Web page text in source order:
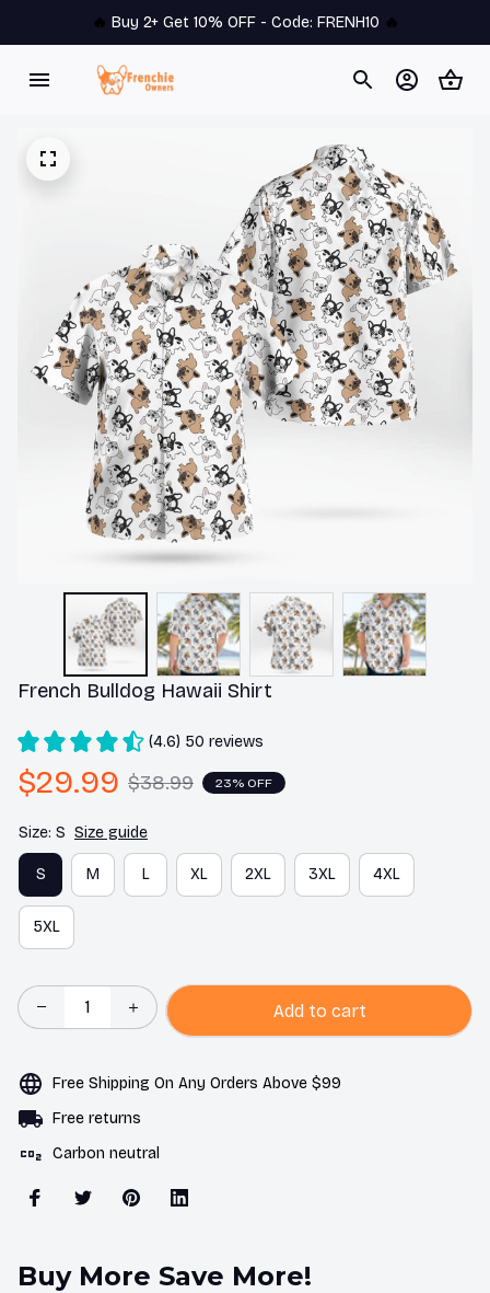
🔥 Buy 2+ Get 10% OFF - Code: FRENH10 🔥
French Bulldog Hawaii Shirt
(4.6) 50 reviews
$29.99 $38.99 23% OFF
Size: S Size guide
S M L XL 2XL 3XL 4XL
5XL
Add to cart
Free Shipping On Any Orders Above $99
Free returns
Carbon neutral
Buy More Save More!